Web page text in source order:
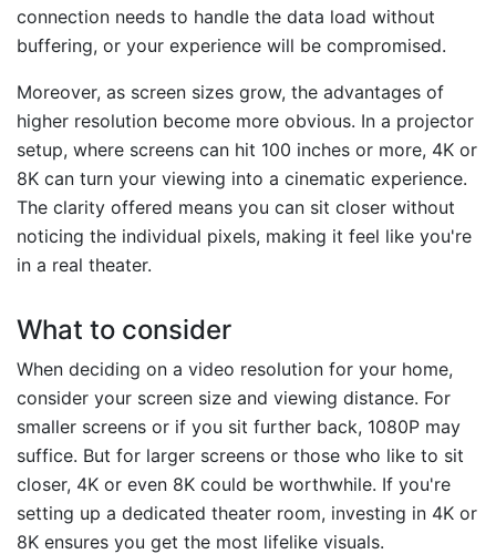
connection needs to handle the data load without
buffering, or your experience will be compromised.
Moreover, as screen sizes grow, the advantages of
higher resolution become more obvious. In a projector
setup, where screens can hit 100 inches or more, 4K or
8K can turn your viewing into a cinematic experience.
The clarity offered means you can sit closer without
noticing the individual pixels, making it feel like you're
in a real theater.
What to consider
When deciding on a video resolution for your home,
consider your screen size and viewing distance. For
smaller screens or if you sit further back, 1080P may
suffice. But for larger screens or those who like to sit
closer, 4K or even 8K could be worthwhile. If you're
setting up a dedicated theater room, investing in 4K or
8K ensures you get the most lifelike visuals.